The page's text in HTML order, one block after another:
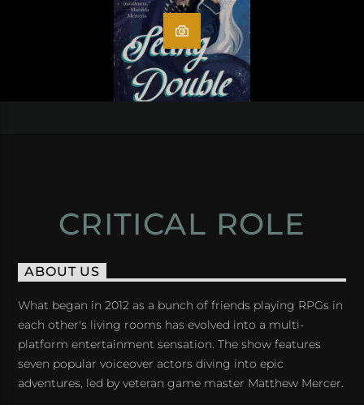
CRITICAL ROLE
ABOUT US
What began in 2012 as a bunch of friends playing RPGs in
each other's living rooms has evolved into a multi-
platform entertainment sensation. The show features
seven popular voiceover actors diving into epic
adventures, led by veteran game master Matthew Mercer.